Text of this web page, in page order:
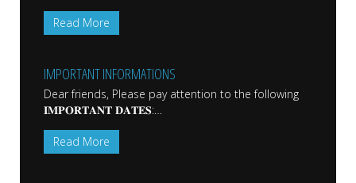
Read More
IMPORTANT INFORMATIONS
Dear friends, Please pay attention to the following
𝐈𝐌𝐏𝐎𝐑𝐓𝐀𝐍𝐓 𝐃𝐀𝐓𝐄𝐒:…
Read More